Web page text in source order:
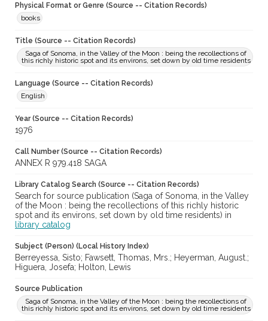
Physical Format or Genre (Source -- Citation Records)
books
Title (Source -- Citation Records)
Saga of Sonoma, in the Valley of the Moon : being the recollections of
this richly historic spot and its environs, set down by old time residents
Language (Source -- Citation Records)
English
Year (Source -- Citation Records)
1976
Call Number (Source -- Citation Records)
ANNEX R 979.418 SAGA
Library Catalog Search (Source -- Citation Records)
Search for source publication (Saga of Sonoma, in the Valley
of the Moon : being the recollections of this richly historic
spot and its environs, set down by old time residents) in
library catalog
Subject (Person) (Local History Index)
Berreyessa, Sisto; Fawsett, Thomas, Mrs.; Heyerman, August.;
Higuera, Josefa; Holton, Lewis
Source Publication
Saga of Sonoma, in the Valley of the Moon : being the recollections of
this richly historic spot and its environs, set down by old time residents